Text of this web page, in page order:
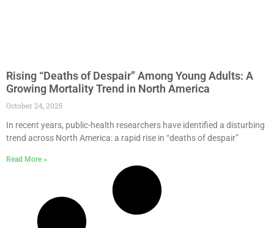
Rising “Deaths of Despair” Among Young Adults: A
Growing Mortality Trend in North America
October 24, 2025
In recent years, public-health researchers have identified a disturbing
trend across North America: a rapid rise in “deaths of despair”
Read More »